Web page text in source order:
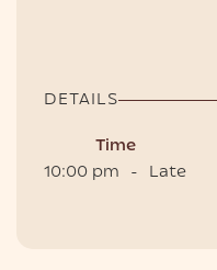
DETAILS
Time
10:00 pm
- Late